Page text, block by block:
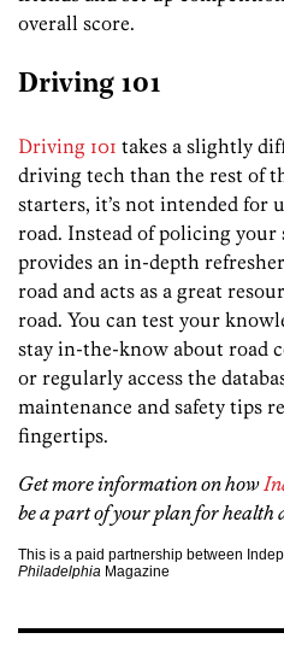
overall score.
Driving 101
Driving 101 takes a slightly
driving tech than the rest of
starters, it’s not intended for
road. Instead of policing your
provides an in-depth
road and acts as a great
road. You can test your
stay in-the-know about road
or regularly access the
maintenance and safety tips
fingertips.
Get more information on how
be a part of your plan for health
This is a paid partnership between
Philadelphia Magazine